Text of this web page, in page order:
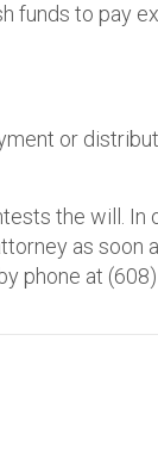
funds to pay
or
the will.
as soon
phone at